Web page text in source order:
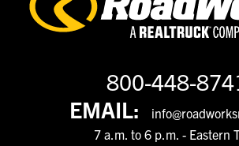
800-448-
EMAIL:
7 a.m. to 6 p.m. - Eastern